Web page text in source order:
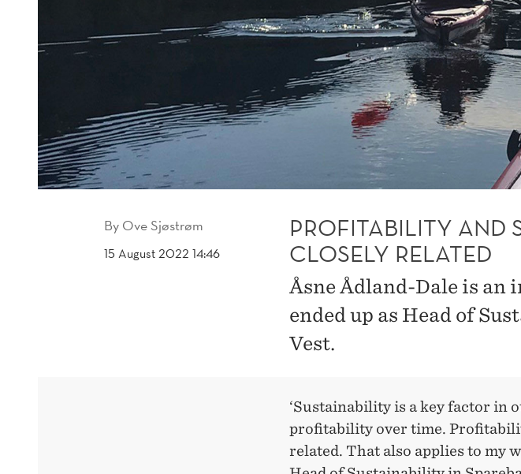
By Ove Sjøstrøm
15 August 2022 14:46
PROFITABILITY AND
CLOSELY RELATED
Åsne Ådland-Dale is an
ended up as Head of
Vest.
‘Sustainability is a key factor in
profitability over time.
related. That also applies to my